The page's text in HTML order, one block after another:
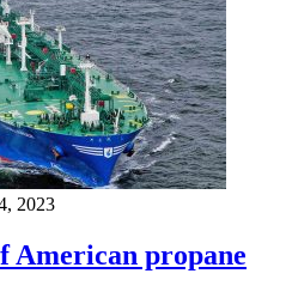
2023
American propane